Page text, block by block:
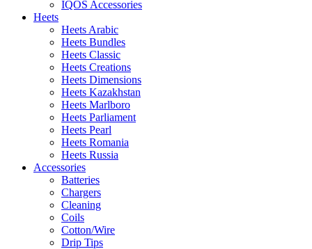
IQOS Accessories
Heets
Heets Arabic
Heets Bundles
Heets Classic
Heets Creations
Heets Dimensions
Heets Kazakhstan
Heets Marlboro
Heets Parliament
Heets Pearl
Heets Romania
Heets Russia
Accessories
Batteries
Chargers
Cleaning
Coils
Cotton/Wire
Drip Tips